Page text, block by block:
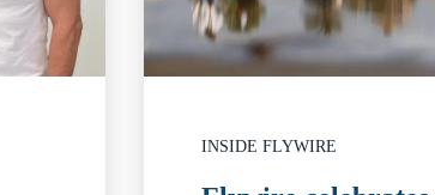
INSIDE FLYWIRE